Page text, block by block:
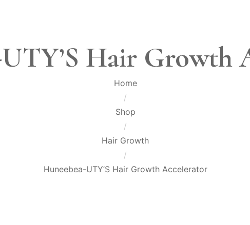
Hair Growth
Home
/
Shop
/
Hair Growth
/
Huneebea-UTY’S Hair Growth Accelerator